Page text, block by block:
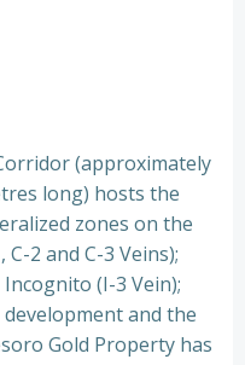
(approximately
long) hosts the
zones on the
2 and C-3 Veins);
(I-3 Vein);
and the
Gold Property has